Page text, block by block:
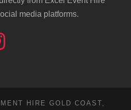
media platforms.
HIRE GOLD COAST,